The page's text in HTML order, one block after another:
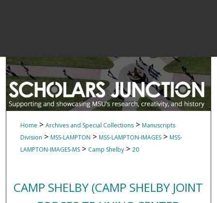
Home > Archives and Special Collections > Manuscripts
Division > MSS-LAMPTON > MSS-LAMPTON-IMAGES > MSS-
LAMPTON-IMAGES-MS > Camp Shelby > 20
CAMP SHELBY (CAMP SHELBY JOINT